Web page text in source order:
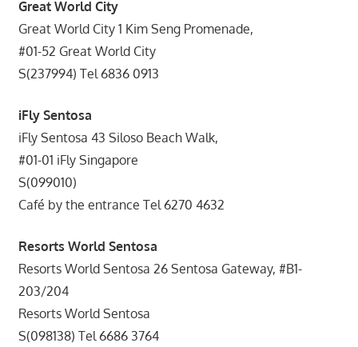
心
Great World City
Great World City 1 Kim Seng Promenade,
#01-52 Great World City
S(237994) Tel 6836 0913
iFly Sentosa
iFly Sentosa 43 Siloso Beach Walk,
#01-01 iFly Singapore
S(099010)
Café by the entrance Tel 6270 4632
Resorts World Sentosa
Resorts World Sentosa 26 Sentosa Gateway, #B1-
203/204
Resorts World Sentosa
S(098138) Tel 6686 3764